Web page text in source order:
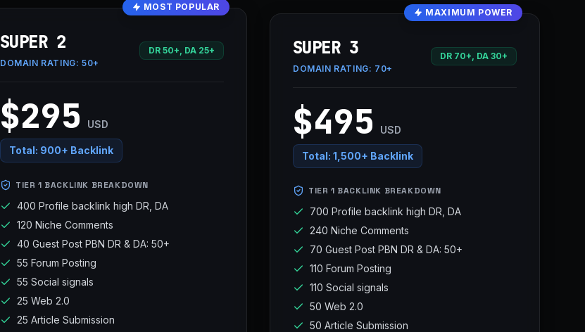
MOST POPULAR
SUPER 2
DOMAIN RATING: 50+
DR 50+, DA 25+
$295 USD
Total: 900+ Backlink
TIER 1 BACKLINK BREAKDOWN
400 Profile backlink high DR, DA
120 Niche Comments
40 Guest Post PBN DR & DA: 50+
55 Forum Posting
55 Social signals
25 Web 2.0
25 Article Submission
MAXIMUM POWER
SUPER 3
DOMAIN RATING: 70+
DR 70+, DA 30+
$495 USD
Total: 1,500+ Backlink
TIER 1 BACKLINK BREAKDOWN
700 Profile backlink high DR, DA
240 Niche Comments
70 Guest Post PBN DR & DA: 50+
110 Forum Posting
110 Social signals
50 Web 2.0
50 Article Submission